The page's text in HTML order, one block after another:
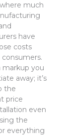
much
have
costs
markup you
away; it’s
the
price
even
the
everything